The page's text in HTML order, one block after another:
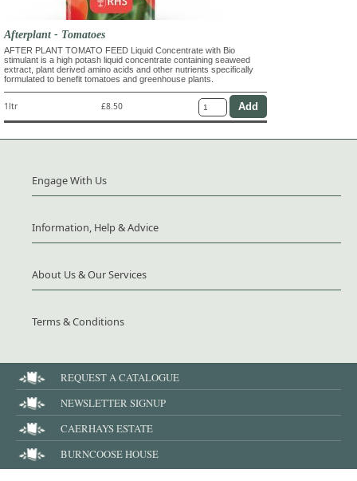
Afterplant - Tomatoes
AFTER PLANT TOMATO FEED Liquid Concentrate with Bio
stimulant is a high potash liquid concentrate containing seaweed
extract, plant derived amino acids and other nutrients specifically
formulated to benefit tomatoes and greenhouse plants.
1ltr £8.50
Engage With Us
Information, Help & Advice
About Us & Our Services
Terms & Conditions
REQUEST A CATALOGUE
NEWSLETTER SIGNUP
CAERHAYS ESTATE
BURNCOOSE HOUSE